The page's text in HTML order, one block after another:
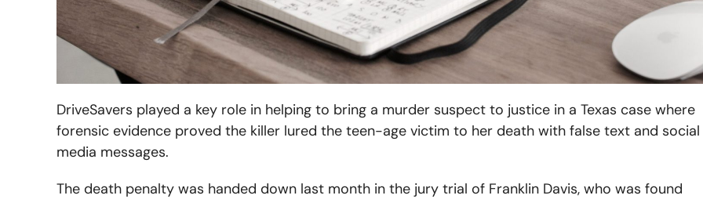
DriveSavers played a key role in helping to bring a murder suspect to justice in a Texas case where
forensic evidence proved the killer lured the teen-age victim to her death with false text and social
media messages.
The death penalty was handed down last month in the jury trial of Franklin Davis, who was found